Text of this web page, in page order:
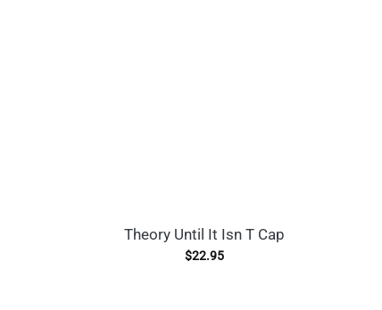
Theory Until It Isn T Cap
$22.95